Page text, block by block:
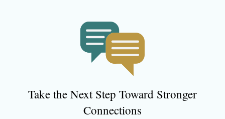
Take the Next Step Toward Stronger
Connections